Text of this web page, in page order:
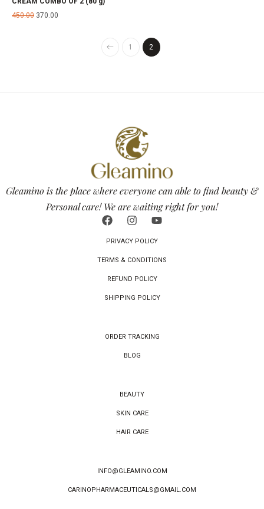
450.00 370.00
1 2
Gleamino is the place where everyone can able to find beauty &
Personal care! We are waiting right for you!
PRIVACY POLICY
TERMS & CONDITIONS
REFUND POLICY
SHIPPING POLICY
ORDER TRACKING
BLOG
BEAUTY
SKIN CARE
HAIR CARE
INFO@GLEAMINO.COM
CARINOPHARMACEUTICALS@GMAIL.COM